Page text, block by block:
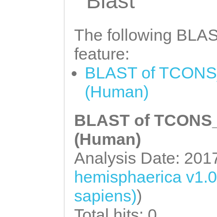
The following
feature:
BLAST of
(Human)
BLAST of
(Human)
Analysis Date:
hemisphaerica
sapiens))